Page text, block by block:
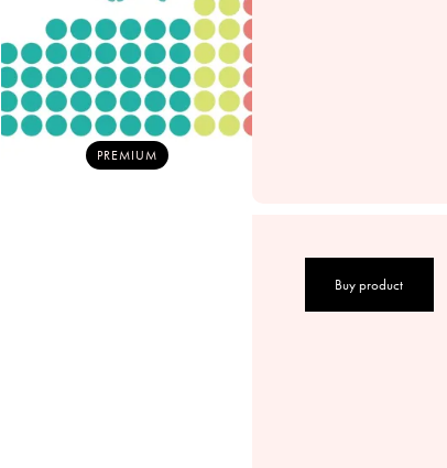
PREMIUM
Buy product